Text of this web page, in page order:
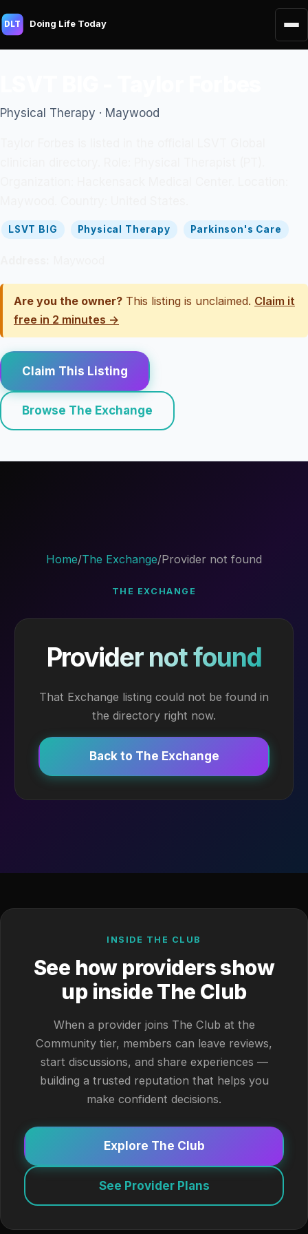
DLT Doing Life Today
Physical Therapy · Maywood
LSVT BIG Physical Therapy Parkinson's Care
Are you the owner? This listing is unclaimed. Claim it
free in 2 minutes →
Claim This Listing
Browse The Exchange
Home/The Exchange/Provider not found
THE EXCHANGE
Provider not found
That Exchange listing could not be found in
the directory right now.
Back to The Exchange
INSIDE THE CLUB
See how providers show
up inside The Club
When a provider joins The Club at the
Community tier, members can leave reviews,
start discussions, and share experiences —
building a trusted reputation that helps you
make confident decisions.
Explore The Club
See Provider Plans